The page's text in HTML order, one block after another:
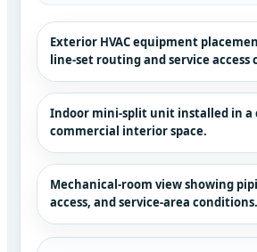
Exterior HVAC equipment
line-set routing and service access
Indoor mini-split unit installed in a
commercial interior space.
Mechanical-room view showing
access, and service-area conditions.